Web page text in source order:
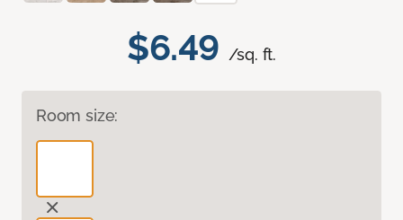
$6.49 /sq. ft.
Room size: